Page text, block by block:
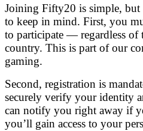
Joining Fifty20 is simple, but
to keep in mind. First, you
to participate — regardless of
country. This is part of our
gaming.
Second, registration is
securely verify your identity
can notify you right away if
you’ll gain access to your